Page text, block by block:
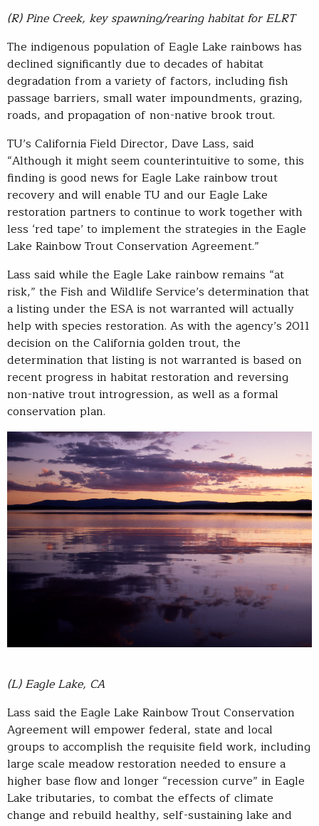
(R) Pine Creek, key spawning/rearing habitat for ELRT
The indigenous population of Eagle Lake rainbows has
declined significantly due to decades of habitat
degradation from a variety of factors, including fish
passage barriers, small water impoundments, grazing,
roads, and propagation of non-native brook trout.
TU’s California Field Director, Dave Lass, said
“Although it might seem counterintuitive to some, this
finding is good news for Eagle Lake rainbow trout
recovery and will enable TU and our Eagle Lake
restoration partners to continue to work together with
less ‘red tape’ to implement the strategies in the Eagle
Lake Rainbow Trout Conservation Agreement.”
Lass said while the Eagle Lake rainbow remains “at
risk,” the Fish and Wildlife Service’s determination that
a listing under the ESA is not warranted will actually
help with species restoration. As with the agency’s 2011
decision on the California golden trout, the
determination that listing is not warranted is based on
recent progress in habitat restoration and reversing
non-native trout introgression, as well as a formal
conservation plan.
(L) Eagle Lake, CA
Lass said the Eagle Lake Rainbow Trout Conservation
Agreement will empower federal, state and local
groups to accomplish the requisite field work, including
large scale meadow restoration needed to ensure a
higher base flow and longer “recession curve” in Eagle
Lake tributaries, to combat the effects of climate
change and rebuild healthy, self-sustaining lake and